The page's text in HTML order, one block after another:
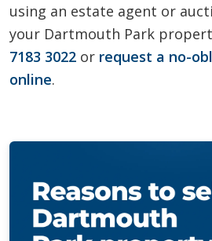
using an estate agent or
your Dartmouth Park
7183 3022 or request a no-
online.